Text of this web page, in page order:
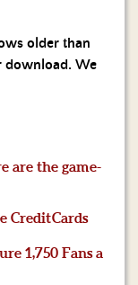
older than
download. We
are the game-
Credit Cards
1,750 Fans a